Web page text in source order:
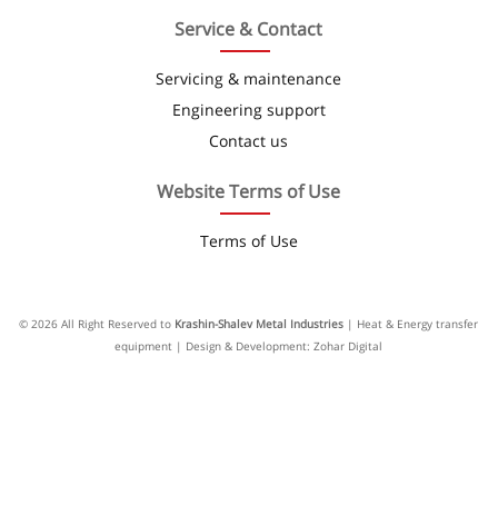
Service & Contact
Servicing & maintenance
Engineering support
Contact us
Website Terms of Use
Terms of Use
© 2026 All Right Reserved to Krashin-Shalev Metal Industries | Heat & Energy transfer
equipment | Design & Development: Zohar Digital